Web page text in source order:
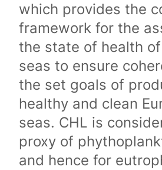
which provides the
framework for the
the state of health
seas to ensure
the set goals of
healthy and clean
seas. CHL is
proxy of
and hence for